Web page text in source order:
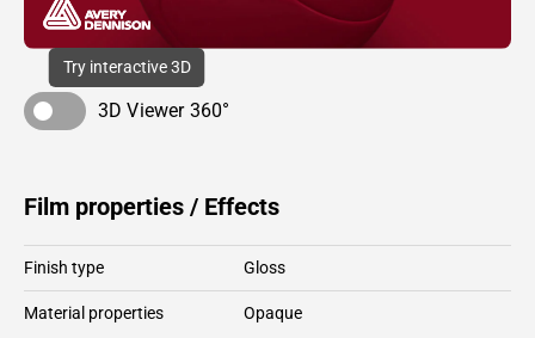
Try interactive 3D
3D Viewer 360°
Film properties / Effects
Finish type Gloss
Material properties Opaque